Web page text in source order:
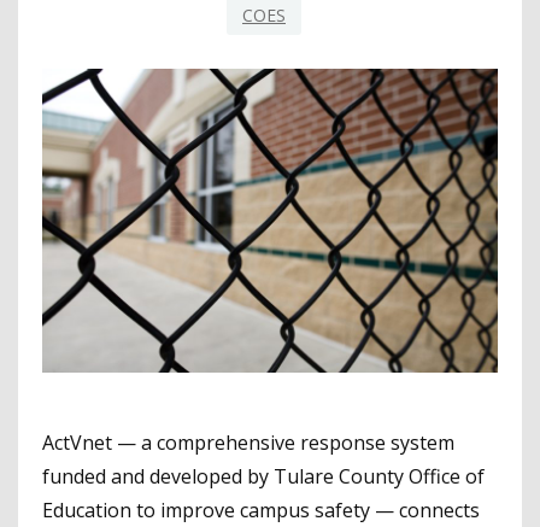
COES
ActVnet — a comprehensive response system
funded and developed by Tulare County Office of
Education to improve campus safety — connects